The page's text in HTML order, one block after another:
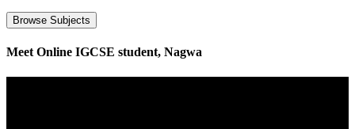
Browse Subjects
Meet Online IGCSE student, Nagwa